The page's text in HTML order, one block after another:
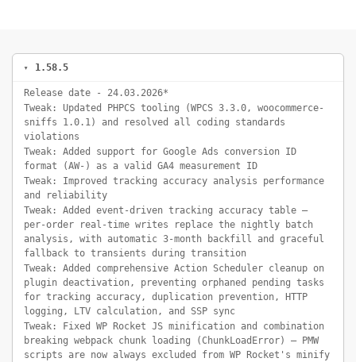
1.58.5
Release date - 24.03.2026*
Tweak: Updated PHPCS tooling (WPCS 3.3.0, woocommerce-
sniffs 1.0.1) and resolved all coding standards
violations
Tweak: Added support for Google Ads conversion ID
format (AW-) as a valid GA4 measurement ID
Tweak: Improved tracking accuracy analysis performance
and reliability
Tweak: Added event-driven tracking accuracy table —
per-order real-time writes replace the nightly batch
analysis, with automatic 3-month backfill and graceful
fallback to transients during transition
Tweak: Added comprehensive Action Scheduler cleanup on
plugin deactivation, preventing orphaned pending tasks
for tracking accuracy, duplication prevention, HTTP
logging, LTV calculation, and SSP sync
Tweak: Fixed WP Rocket JS minification and combination
breaking webpack chunk loading (ChunkLoadError) — PMW
scripts are now always excluded from WP Rocket's minify